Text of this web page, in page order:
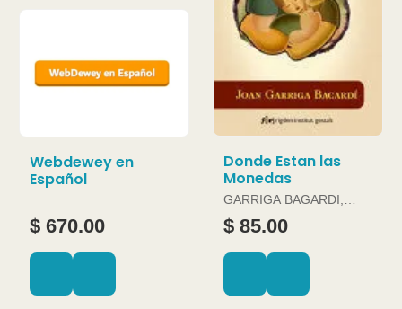
Webdewey en
Español
$ 670.00
Donde Estan las
Monedas
GARRIGA BAGARDI,
JOAN
$ 85.00